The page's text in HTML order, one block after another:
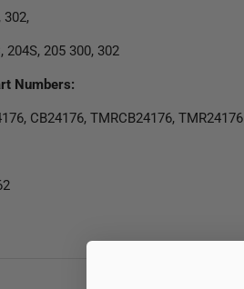
302,
204S, 205 300, 302
Numbers:
CB24176, TMRCB24176, TMR24176